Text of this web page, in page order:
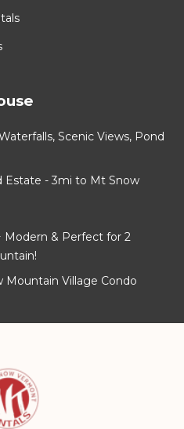
Scenic Views, Pond
Estate - 3mi to Mt Snow
Modern & Perfect for 2
Mountain Village Condo